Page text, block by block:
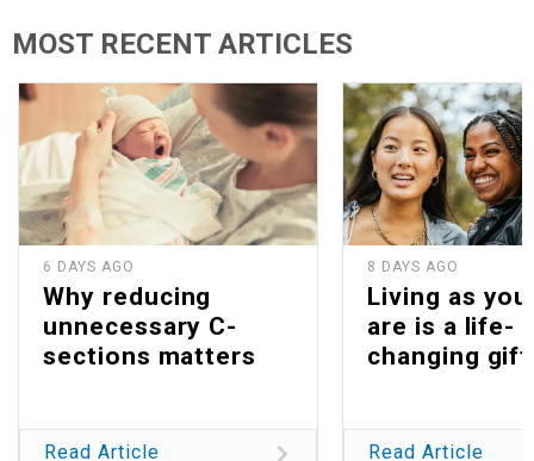
MOST RECENT ARTICLES
6 DAYS AGO
Why reducing
unnecessary C-
sections matters
Read Article
8 DAYS AGO
Living as
are is a life-
changing gift
Read Article